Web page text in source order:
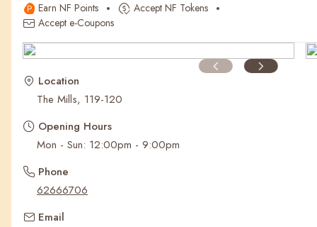
NF Seeds NF Points
Recent Searches
Earn NF Points
Accept NF Tokens
Accept e-Coupons
Location
The Mills, 119-120
Opening Hours
Mon - Sun: 12:00pm - 9:00pm
Phone
62666706
Email